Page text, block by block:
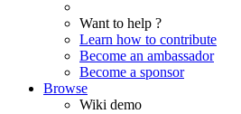
Want to help ?
Learn how to contribute
Become an ambassador
Become a sponsor
Browse
Wiki demo